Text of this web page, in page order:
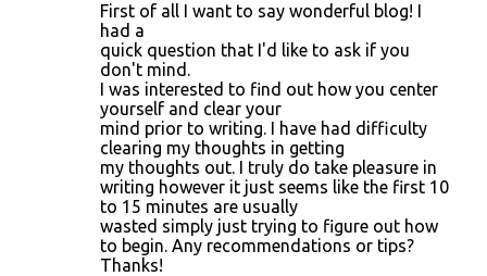
First of all I want to say wonderful blog! I
had a
quick question that I'd like to ask if you
don't mind.
I was interested to find out how you center
yourself and clear your
mind prior to writing. I have had difficulty
clearing my thoughts in getting
my thoughts out. I truly do take pleasure in
writing however it just seems like the first 10
to 15 minutes are usually
wasted simply just trying to figure out how
to begin. Any recommendations or tips?
Thanks!